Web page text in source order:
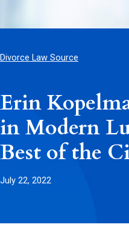
Divorce Law Source
Erin
in Modern
Best of the
July 22, 2022